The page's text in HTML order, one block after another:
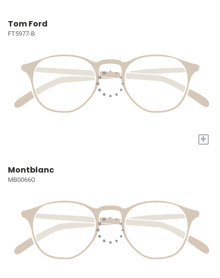
Tom Ford
FT5977-B
+
Montblanc
MB0066O